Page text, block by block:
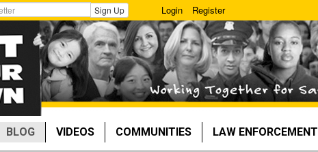
Sign Up Login Register
BLOG VIDEOS COMMUNITIES LAW ENFORCEMENT